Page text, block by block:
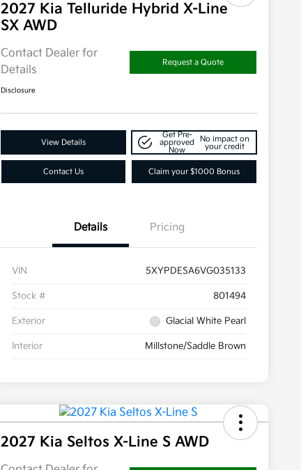
2027 Kia Telluride Hybrid X-Line
SX AWD
Contact Dealer for
Details
Request a Quote
Disclosure
View Details
Get Pre-
approved
Now
No impact on
your credit
Contact Us Claim your $1000 Bonus
Details Pricing
VIN 5XYPDESA6VG035133
Stock # 801494
Exterior Glacial White Pearl
Interior Millstone/Saddle Brown
2027 Kia Seltos X-Line S AWD